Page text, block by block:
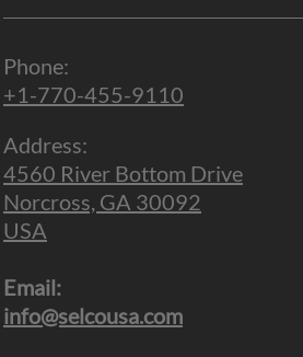
Phone:
+1-770-455-9110
Address:
4560 River Bottom Drive
Norcross, GA 30092
USA
Email:
info@selcousa.com